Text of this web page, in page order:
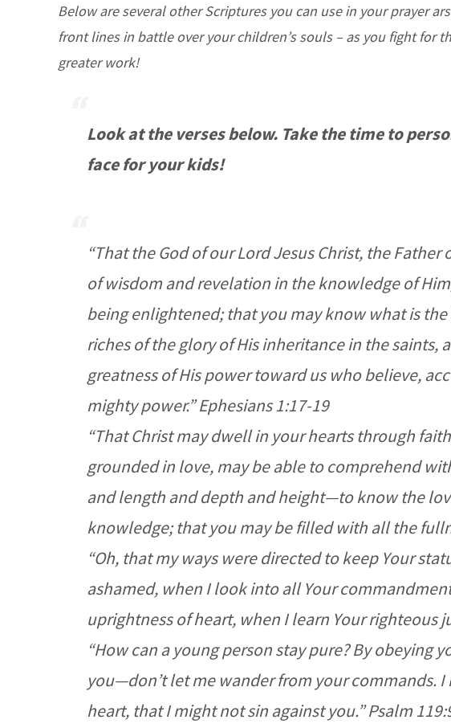
Below are several other Scriptures you can use in your prayer
front lines in battle over your children’s souls – as you fight for
greater work!
Look at the verses below. Take the time to
face for your kids!
“That the God of our Lord Jesus Christ, the
of wisdom and revelation in the knowledge of
being enlightened; that you may know what is
riches of the glory of His inheritance in the saints,
greatness of His power toward us who believe,
mighty power.” Ephesians 1:17-19
“That Christ may dwell in your hearts through
grounded in love, may be able to comprehend
and length and depth and height—to know the
knowledge; that you may be filled with all the
“Oh, that my ways were directed to keep Your
ashamed, when I look into all Your
uprightness of heart, when I learn Your righteous
“How can a young person stay pure? By obeying
you—don’t let me wander from your commands.
heart, that I might not sin against you.” Psalm